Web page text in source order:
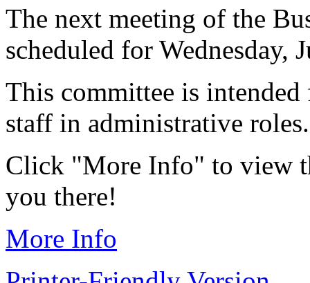
The next meeting of the
scheduled for Wednesday,
This committee is
staff in administrative
Click "More Info" to view
you there!
More Info